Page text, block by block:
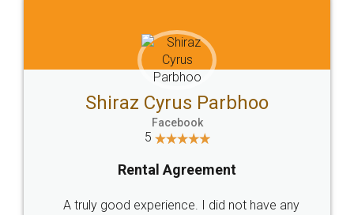
Head Office
307-308 , Building No 3,
Sector 3, Millenium Business
Email
hello@legaldocs.co.in
SOCIAL MEDIA